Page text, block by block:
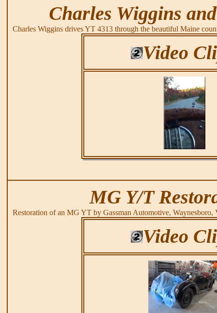
Charles Wiggins
Charles Wiggins drives YT 4313 through the beautiful Maine
Video
MG Y/T
Restoration of an MG YT by Gassman Automotive,
Video